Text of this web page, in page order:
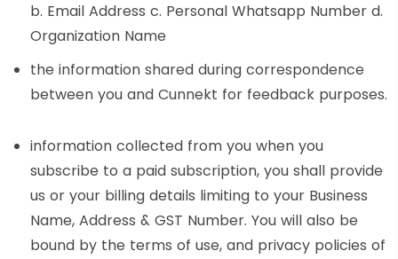
b. Email Address c. Personal Whatsapp Number d.
Organization Name
the information shared during correspondence
between you and Cunnekt for feedback purposes.
information collected from you when you
subscribe to a paid subscription, you shall provide
us or your billing details limiting to your Business
Name, Address & GST Number. You will also be
bound by the terms of use, and privacy policies of